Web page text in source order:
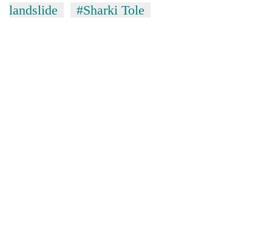
landslide
#Sharki Tole